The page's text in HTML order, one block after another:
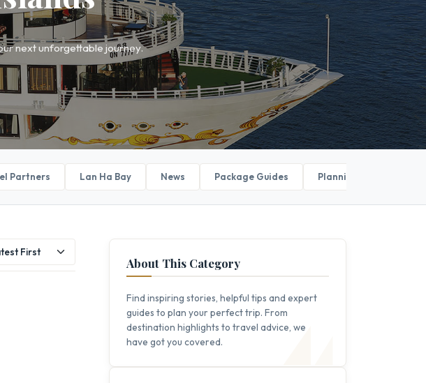
next unforgettable journey.
Partners Lan Ha Bay News Package Guides Planning Your Trip
About This Category
Find inspiring stories, helpful tips and expert
guides to plan your perfect trip. From
destination highlights to travel advice, we
have got you covered.